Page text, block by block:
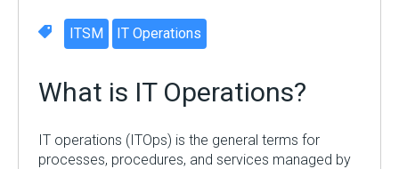
ITSM IT Operations
What is IT Operations?
IT operations (ITOps) is the general terms for
processes, procedures, and services managed by